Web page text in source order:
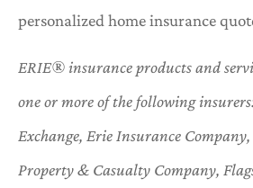
personalized home insurance
ERIE® insurance products and
one or more of the following
Exchange, Erie Insurance
Property & Casualty Company,